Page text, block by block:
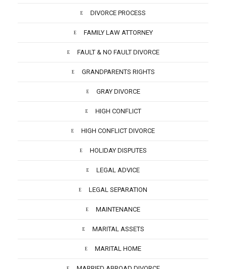
DIVORCE PROCESS
FAMILY LAW ATTORNEY
FAULT & NO FAULT DIVORCE
GRANDPARENTS RIGHTS
GRAY DIVORCE
HIGH CONFLICT
HIGH CONFLICT DIVORCE
HOLIDAY DISPUTES
LEGAL ADVICE
LEGAL SEPARATION
MAINTENANCE
MARITAL ASSETS
MARITAL HOME